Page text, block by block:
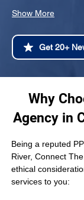
Show More
Get 20+
Why
Agency in
Being a reputed
River, Connect
ethical
services to you: